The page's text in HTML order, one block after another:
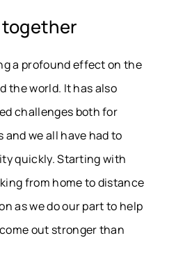
together
a profound effect on the
the world. It has also
challenges both for
and we all have had to
quickly. Starting with
from home to distance
as we do our part to help
out stronger than